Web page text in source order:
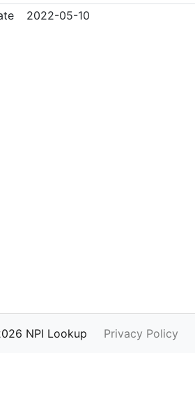
2022-05-10
NPI Lookup Privacy Policy